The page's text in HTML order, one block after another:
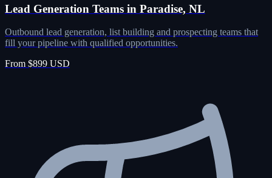
Lead Generation Teams in Paradise, NL
Outbound lead generation, list building and prospecting teams that
fill your pipeline with qualified opportunities.
From $899 USD